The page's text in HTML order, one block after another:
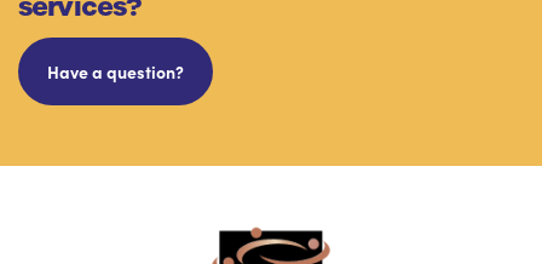
Have a question?